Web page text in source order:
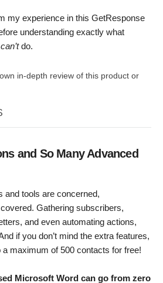
my experience in this GetResponse
understanding exactly what
can’tdo.
in-depth review of this product or
and So Many Advanced
and tools are concerned,
Gathering subscribers,
and even automating actions,
if you don’t mind the extra features,
maximum of 500 contacts for free!
Microsoft Word can go from zero